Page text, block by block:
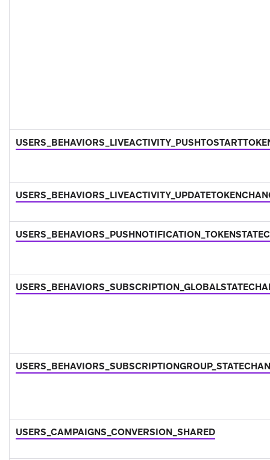
USERS_CAMPAIGNS_CONVERSION_SHARED